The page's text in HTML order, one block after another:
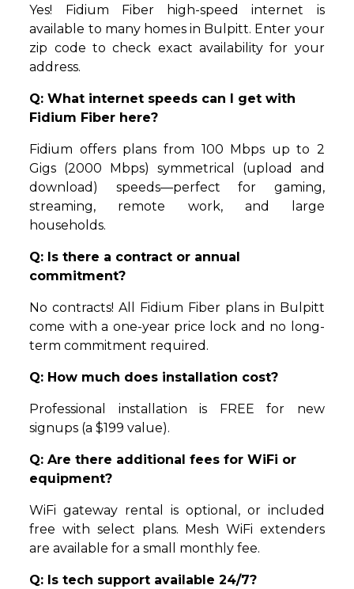
Yes! Fidium Fiber high-speed internet is
available to many homes in Bulpitt. Enter your
zip code to check exact availability for your
address.
Q: What internet speeds can I get with
Fidium Fiber here?
Fidium offers plans from 100 Mbps up to 2
Gigs (2000 Mbps) symmetrical (upload and
download) speeds—perfect for gaming,
streaming, remote work, and large
households.
Q: Is there a contract or annual
commitment?
No contracts! All Fidium Fiber plans in Bulpitt
come with a one-year price lock and no long-
term commitment required.
Q: How much does installation cost?
Professional installation is FREE for new
signups (a $199 value).
Q: Are there additional fees for WiFi or
equipment?
WiFi gateway rental is optional, or included
free with select plans. Mesh WiFi extenders
are available for a small monthly fee.
Q: Is tech support available 24/7?